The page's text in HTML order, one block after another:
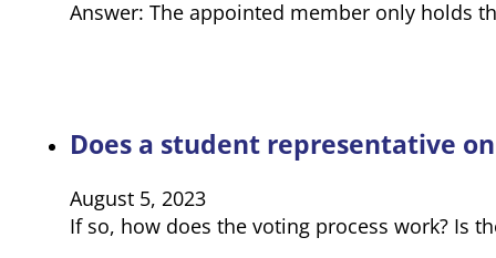
Answer: The appointed member only holds
Does a student representative
August 5, 2023
If so, how does the voting process work? Is